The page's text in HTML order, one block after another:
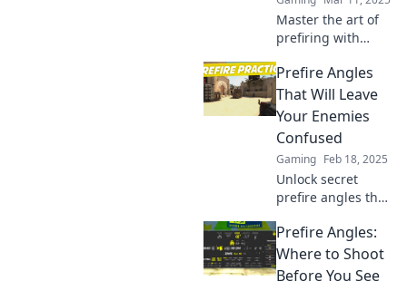
Master the art of
prefiring with
will wow your
enemies and
elevate your
gameplay to epic
new heights!
Prefire Angles
That Will Leave
Your Enemies
Confused
Gaming Feb 18, 2025
Unlock secret
prefire angles that
enemies and
elevate your
gameplay. Get
Prefire Angles:
Where to Shoot
Before You See